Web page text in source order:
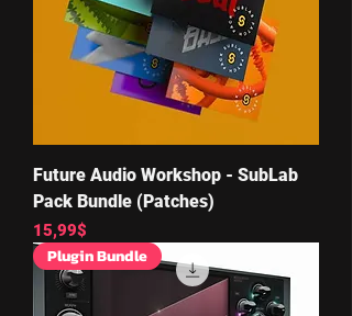
Future Audio Workshop - SubLab
Pack Bundle (Patches)
Price
15,99$
Plugin Bundle